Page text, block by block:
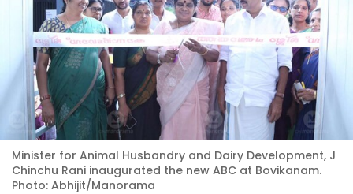
Minister for Animal Husbandry and Dairy Development, J
Chinchu Rani inaugurated the new ABC at Bovikanam.
Photo: Abhijit/Manorama